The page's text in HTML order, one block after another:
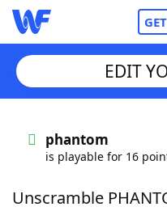
Words With
EDIT
phantom
is playable for 16
Unscramble